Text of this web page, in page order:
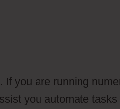
If you are running
you automate tasks